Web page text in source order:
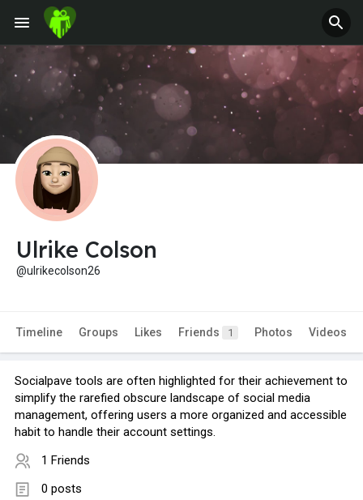
Ulrike Colson
@ulrikecolson26
Timeline Groups Likes Friends 1 Photos Videos
Socialpave tools are often highlighted for their achievement to
simplify the rarefied obscure landscape of social media
management, offering users a more organized and accessible
habit to handle their account settings.
1 Friends
0 posts